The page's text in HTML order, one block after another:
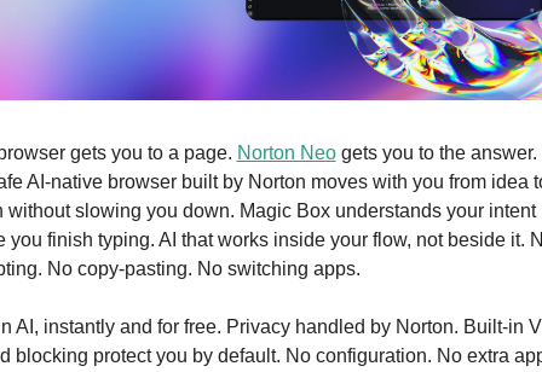
gets you to a page. Norton Neo gets you to the answer.
AI-native browser built by Norton moves with you from idea
without slowing you down. Magic Box understands your intent
you finish typing. AI that works inside your flow, not beside it.
No copy-pasting. No switching apps.
AI, instantly and for free. Privacy handled by Norton. Built-in
blocking protect you by default. No configuration. No extra